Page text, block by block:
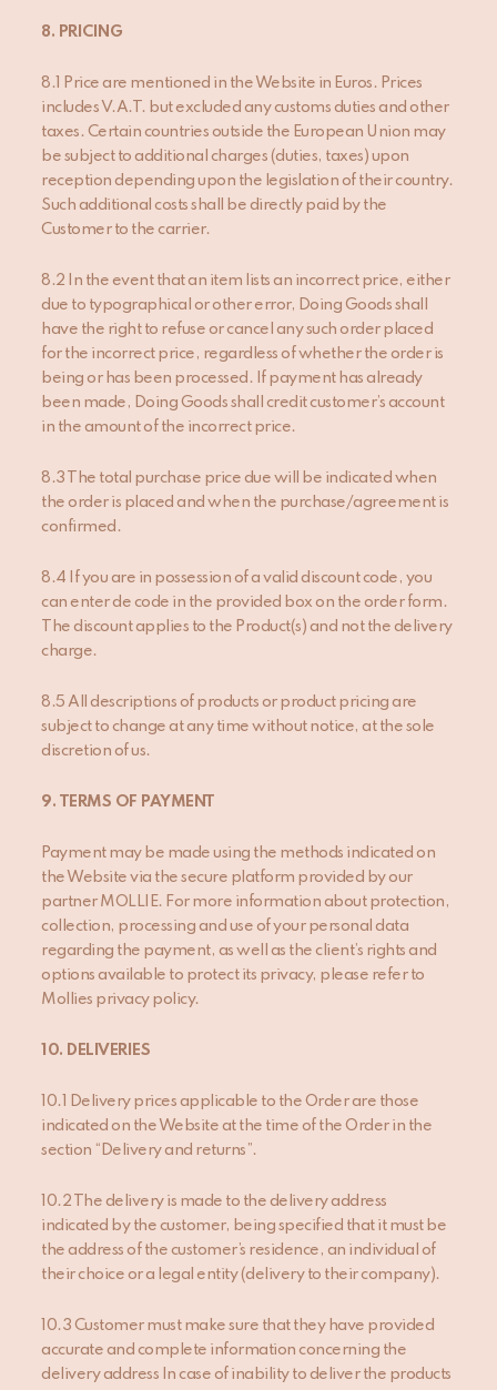
8. PRICING
8.1 Price are mentioned in the Website in Euros. Prices
includes V.A.T. but excluded any customs duties and other
taxes. Certain countries outside the European Union may
be subject to additional charges (duties, taxes) upon
reception depending upon the legislation of their country.
Such additional costs shall be directly paid by the
Customer to the carrier.
8.2 In the event that an item lists an incorrect price, either
due to typographical or other error, Doing Goods shall
have the right to refuse or cancel any such order placed
for the incorrect price, regardless of whether the order is
being or has been processed. If payment has already
been made, Doing Goods shall credit customer’s account
in the amount of the incorrect price.
8.3 The total purchase price due will be indicated when
the order is placed and when the purchase/agreement is
confirmed.
8.4 If you are in possession of a valid discount code, you
can enter de code in the provided box on the order form.
The discount applies to the Product(s) and not the delivery
charge.
8.5 All descriptions of products or product pricing are
subject to change at any time without notice, at the sole
discretion of us.
9. TERMS OF PAYMENT
Payment may be made using the methods indicated on
the Website via the secure platform provided by our
partner MOLLIE. For more information about protection,
collection, processing and use of your personal data
regarding the payment, as well as the client’s rights and
options available to protect its privacy, please refer to
Mollies privacy policy.
10. DELIVERIES
10.1 Delivery prices applicable to the Order are those
indicated on the Website at the time of the Order in the
section “Delivery and returns”.
10.2 The delivery is made to the delivery address
indicated by the customer, being specified that it must be
the address of the customer’s residence, an individual of
their choice or a legal entity (delivery to their company).
10.3 Customer must make sure that they have provided
accurate and complete information concerning the
delivery address In case of inability to deliver the products